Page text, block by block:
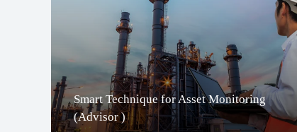
Smart Technique for Asset Monitoring
(Advisor )